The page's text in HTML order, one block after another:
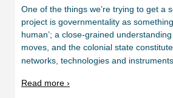
One of the things we’re trying to get a
project is governmentality as
human’; a close-grained
moves, and the colonial state
networks, technologies and
Read more ›